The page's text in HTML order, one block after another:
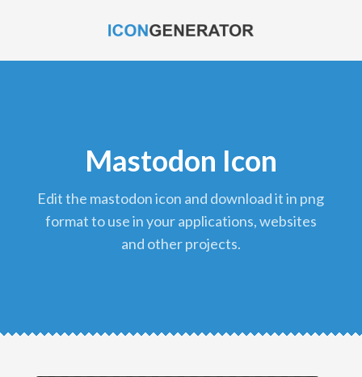
Mastodon Icon
edit the mastodon icon and download it in png
format to use in your applications, websites
and other projects.